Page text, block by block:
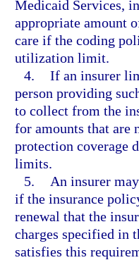
Medicaid Services,
appropriate amount
care if the coding
utilization limit.
4. If an insurer
person providing
to collect from the
for amounts that are
protection coverage
limits.
5.
An insurer
if the insurance
renewal that the
charges specified in
satisfies this